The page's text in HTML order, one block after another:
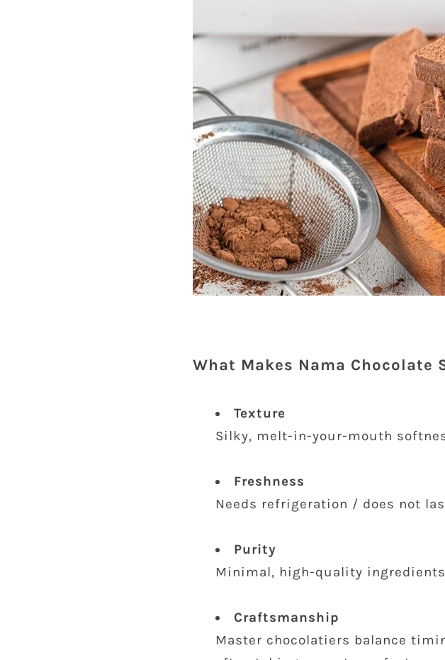
What Makes Nama Chocolate
Texture
Silky, melt-in-your-mouth
Freshness
Needs refrigeration / does not
Purity
Minimal, high-quality
Craftsmanship
Master chocolatiers balance